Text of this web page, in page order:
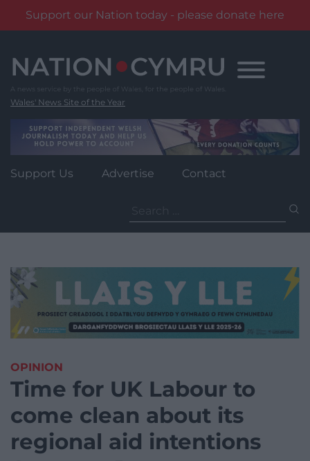
Support our Nation today - please donate here
content
Wales' News Site of the Year
Support Us Advertise Contact
for:
OPINION
Time for UK Labour to
come clean about its
regional aid intentions